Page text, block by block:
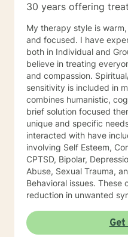
30 years offering
My therapy style is
and focused. I have
both in Individual and
believe in treating
and compassion.
sensitivity is included in my
combines humanistic,
brief solution focused
unique and specific needs. Clients that I
interacted with have
involving Self Esteem,
CPTSD, Bipolar,
Abuse, Sexual Trauma,
Behavioral issues. These
reduction in unwanted
had been seeing for
could help and one day I
Get